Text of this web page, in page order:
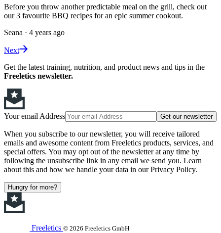
Before you throw another predictable meal on the grill, check out
our 3 favourite BBQ recipes for an epic summer cookout.
Seana · 4 years ago
Next
Get the latest training, nutrition, and product news and tips in the
Freeletics newsletter.
Your email Address Get our newsletter
When you subscribe to our newsletter, you will receive tailored
emails and awesome content from Freeletics products, services, and
special offers. You may opt out of the newsletter at any time by
following the unsubscribe link in any email we send you. Learn
about this and how we handle your data in our Privacy Policy.
Hungry for more?
Freeletics © 2026 Freeletics GmbH